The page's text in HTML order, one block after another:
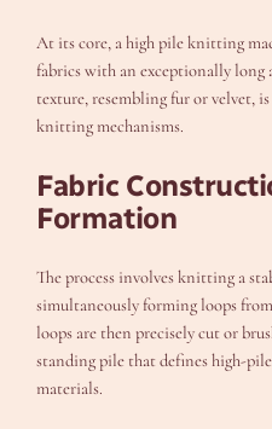
At its core, a high pile knitting
fabrics with an exceptionally long
texture, resembling fur or velvet,
knitting mechanisms.
Fabric
Formation
The process involves knitting a
simultaneously forming loops
loops are then precisely cut or
standing pile that defines high-
materials.